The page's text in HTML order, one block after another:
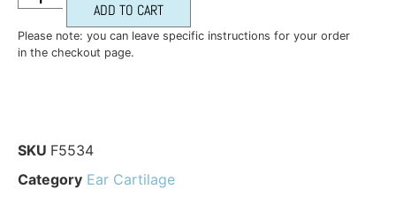
ADD TO CART
Please note: you can leave specific instructions for your order
in the checkout page.
SKU F5534
Category Ear Cartilage